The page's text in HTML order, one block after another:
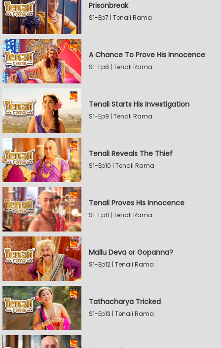
Prisonbreak
S1-Ep7 | Tenali Rama
A Chance To Prove His Innocence
S1-Ep8 | Tenali Rama
Tenali Starts His Investigation
S1-Ep9 | Tenali Rama
Tenali Reveals The Thief
S1-Ep10 | Tenali Rama
Tenali Proves His Innocence
S1-Ep11 | Tenali Rama
Mallu Deva or Gopanna?
S1-Ep12 | Tenali Rama
Tathacharya Tricked
S1-Ep13 | Tenali Rama